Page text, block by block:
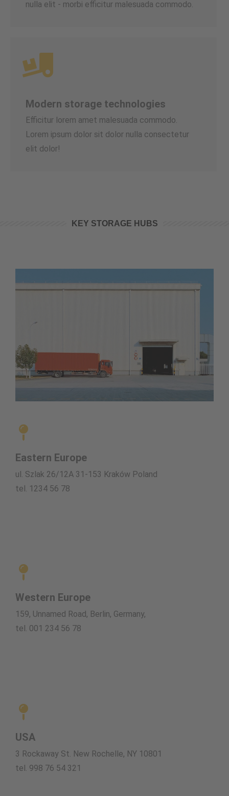
nulla elit - morbi efficitur malesuada commodo.
Modern storage technologies
Efficitur lorem amet malesuada commodo.
Lorem ipsum dolor sit dolor nulla consectetur
elit dolor!
KEY STORAGE HUBS
Eastern Europe
ul. Szlak 26/12A 31-153 Kraków Poland
tel. 1234 56 78
Western Europe
159, Unnamed Road, Berlin, Germany,
tel. 001 234 56 78
USA
3 Rockaway St. New Rochelle, NY 10801
tel. 998 76 54 321